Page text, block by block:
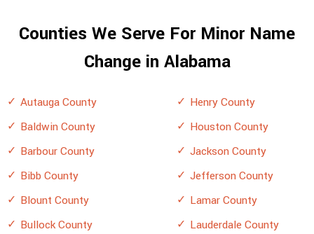
Counties We Serve For Minor Name
Change in Alabama
Autauga County
Baldwin County
Barbour County
Bibb County
Blount County
Bullock County
Henry County
Houston County
Jackson County
Jefferson County
Lamar County
Lauderdale County